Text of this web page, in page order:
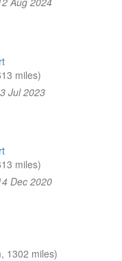
miles)
Jul 2023
miles)
Dec 2020
1302 miles)